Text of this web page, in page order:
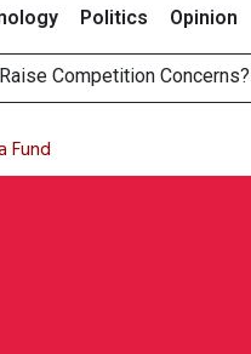
Politics Opinion
Competition Concerns?
Generated Inferences by
Sales Jump 29% and
by Investor Types
Fund